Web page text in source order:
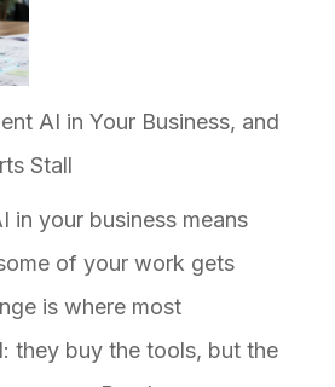
Google
but
Never
Shows
in
AI in Your Business, and
Stall
in your business means
of your work gets
is where most
they buy the tools, but the